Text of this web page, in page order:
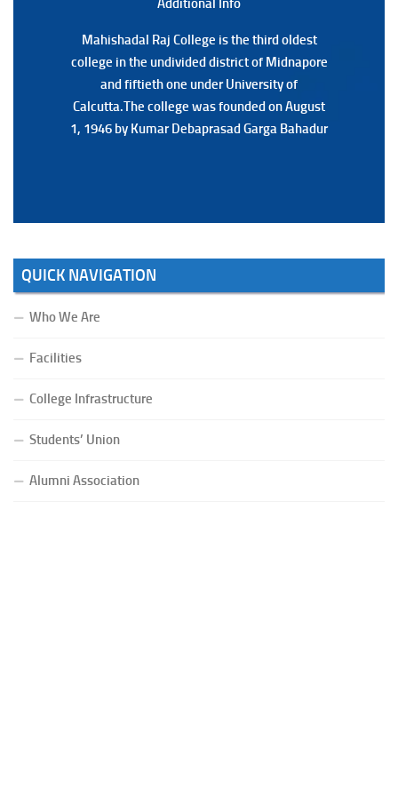
Additional Info
Mahishadal Raj College is the third oldest
college in the undivided district of Midnapore
and fiftieth one under University of
Calcutta.The college was founded on August
1, 1946 by Kumar Debaprasad Garga Bahadur
Additional Back
Mahishadal Raj College is the third oldest
college in the undivided district of Midnapore
and fiftieth one under University of
Calcutta.The college was founded on August
1, 1946 by Kumar Debaprasad Garga
QUICK NAVIGATION
Who We Are
Facilities
College Infrastructure
Students’ Union
Alumni Association